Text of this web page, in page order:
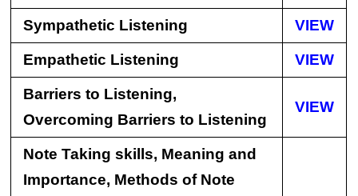
Sympathetic Listening VIEW
Empathetic Listening VIEW
Barriers to Listening,
Overcoming Barriers to Listening
VIEW
Note Taking skills, Meaning and
Importance, Methods of Note